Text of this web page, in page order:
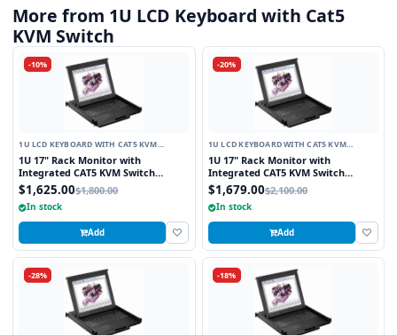
More from 1U LCD Keyboard with Cat5
KVM Switch
-10%
1U LCD KEYBOARD WITH CAT5 KVM
SWITCH
1U 17" Rack Monitor with
Integrated CAT5 KVM Switch
Touchpad, 8 Ports
$1,625.00$1,800.00
In stock
Add
-20%
1U LCD KEYBOARD WITH CAT5 KVM
SWITCH
1U 17" Rack Monitor with
Integrated CAT5 KVM Switch
Trackball, 8 Ports
$1,679.00$2,100.00
In stock
Add
-28% -18%